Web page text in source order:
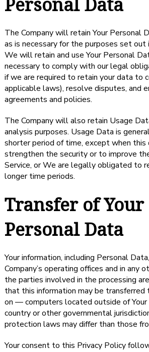
The Company will retain Your Personal
as is necessary for the purposes set out
We will retain and use Your Personal
necessary to comply with our legal
if we are required to retain your data to
applicable laws), resolve disputes, and
agreements and policies.
The Company will also retain Usage
analysis purposes. Usage Data is
shorter period of time, except when this
strengthen the security or to improve
Service, or We are legally obligated to
longer time periods.
Transfer of Your
Personal Data
Your information, including Personal
Company’s operating offices and in any
the parties involved in the processing
that this information may be
on — computers located outside of Your
country or other governmental
protection laws may differ than those
Your consent to this Privacy Policy